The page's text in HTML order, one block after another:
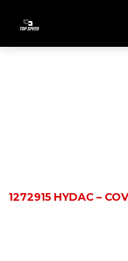
1272915 HYDAC –